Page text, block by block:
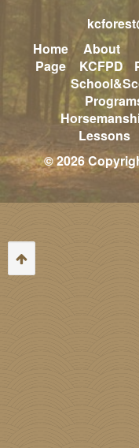
Home
Page
About
KCFPD
Lessons
© 2026